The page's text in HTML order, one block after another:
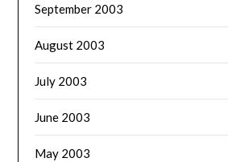
September 2003
August 2003
July 2003
June 2003
May 2003